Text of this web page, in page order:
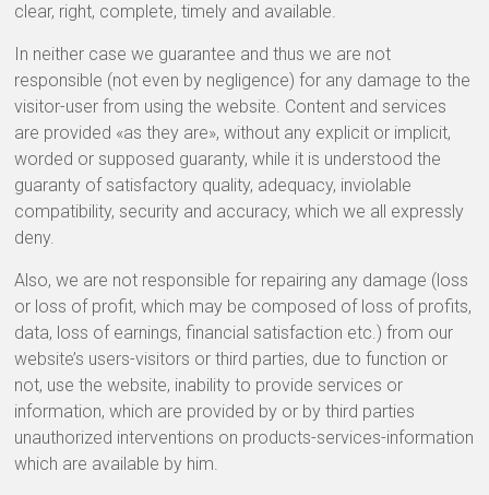
clear, right, complete, timely and available.
In neither case we guarantee and thus we are not
responsible (not even by negligence) for any damage to the
visitor-user from using the website. Content and services
are provided «as they are», without any explicit or implicit,
worded or supposed guaranty, while it is understood the
guaranty of satisfactory quality, adequacy, inviolable
compatibility, security and accuracy, which we all expressly
deny.
Also, we are not responsible for repairing any damage (loss
or loss of profit, which may be composed of loss of profits,
data, loss of earnings, financial satisfaction etc.) from our
website’s users-visitors or third parties, due to function or
not, use the website, inability to provide services or
information, which are provided by or by third parties
unauthorized interventions on products-services-information
which are available by him.